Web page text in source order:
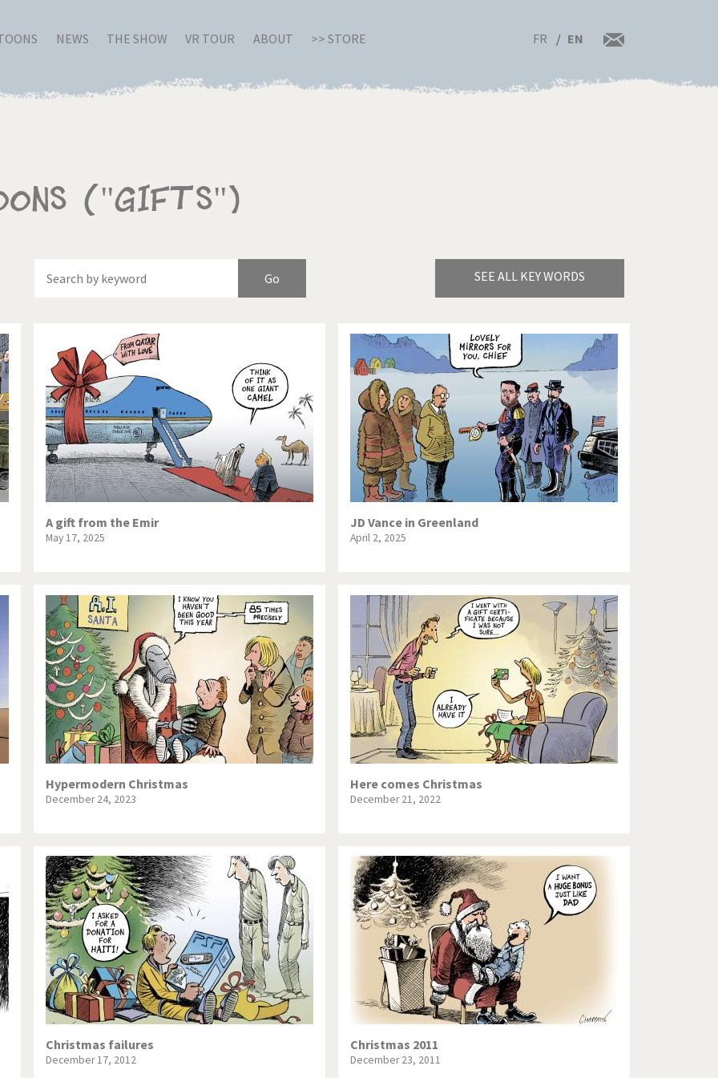
NEWS THE SHOW VR TOUR ABOUT >> STORE FR EN
("Gifts")
SEE ALL KEY WORDS
Bye Biden!
Change Did you say "Islam"? Europe, we have a problem!
crisis From Arab spring to winter God save the Church!
America Iran is shaking Israel - Palestine
Germany Myanmar North Korea: war or peace?
World Potpourri
1% This is Italia Those Frenchies!
Election Vacation time Virus scare
A gift from the Emir
May 17, 2025
JD Vance in Greenland
April 2, 2025
Hypermodern Christmas
December 24, 2023
Here comes Christmas
December 21, 2022
Christmas failures
December 17, 2012
Christmas 2011
December 23, 2011